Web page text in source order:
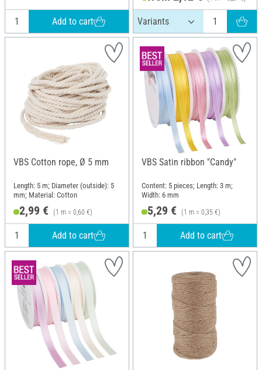
Add to cart
VBS Cotton rope, Ø 5 mm
Length: 5 m; Diameter (outside): 5
mm; Material: Cotton
2,99 € (1 m = 0,60 €)
Add to cart
VBS Satin ribbon "Candy"
Content: 5 pieces; Length: 3 m;
Width: 6 mm
5,29 € (1 m = 0,35 €)
Add to cart